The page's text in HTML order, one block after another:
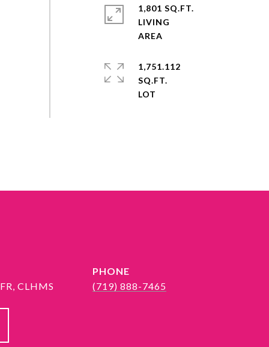
1,801 SQ.FT.
LIVING
1,751.112
SQ.FT.
CLHMS
PHONE
(719) 888-7465